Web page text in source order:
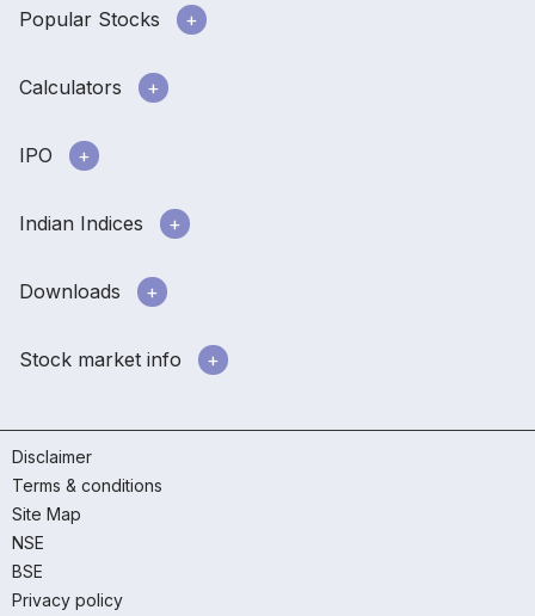
Popular Stocks
Calculators
IPO
Indian Indices
Downloads
Stock market info
Disclaimer
Terms & conditions
Site Map
NSE
BSE
Privacy policy